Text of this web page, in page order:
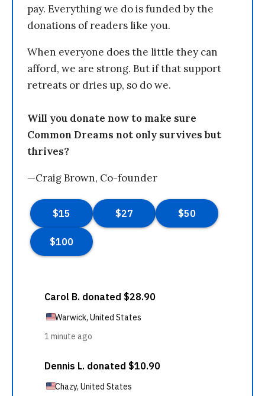
pay. Everything we do is funded by the
donations of readers like you.
When everyone does the little they can
afford, we are strong. But if that support
retreats or dries up, so do we.
Will you donate now to make sure
Common Dreams not only survives but
thrives?
—Craig Brown, Co-founder